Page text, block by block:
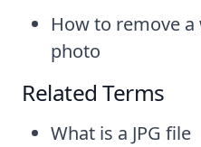
How to remove
photo
Related Terms
What is a JPG file